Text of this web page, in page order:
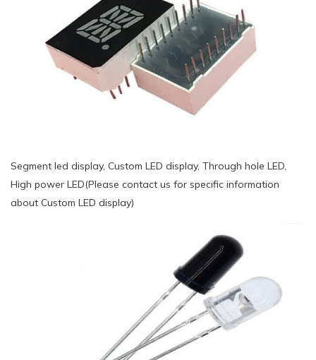
Segment led display, Custom LED display, Through hole LED,
High power LED(Please contact us for specific information
about Custom LED display)